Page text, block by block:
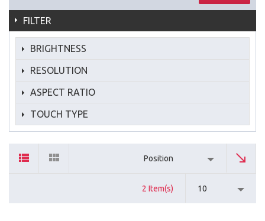
FILTER
BRIGHTNESS
RESOLUTION
ASPECT RATIO
TOUCH TYPE
Position
2 Item(s) 10